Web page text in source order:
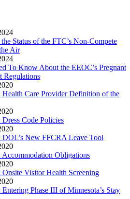
Status of the FTC’s Non-Compete
Air
To Know About the EEOC’s Pregnant
Regulations
Care Provider Definition of the
Code Policies
DOL’s New FFCRA Leave Tool
Obligations
Visitor Health Screening
Phase III of Minnesota’s Stay